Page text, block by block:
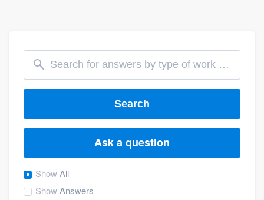
Search
Ask a question
ShowAll
ShowAnswers